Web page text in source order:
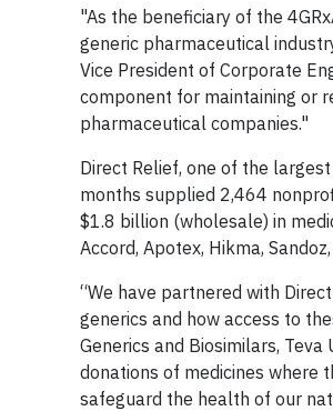
"As the beneficiary of the
generic pharmaceutical
Vice President of Corporate
component for maintaining or
pharmaceutical companies."
Direct Relief, one of the
months supplied 2,464
$1.8 billion (wholesale) in
Accord, Apotex, Hikma,
“We have partnered with
generics and how access to
Generics and Biosimilars,
donations of medicines where
safeguard the health of our